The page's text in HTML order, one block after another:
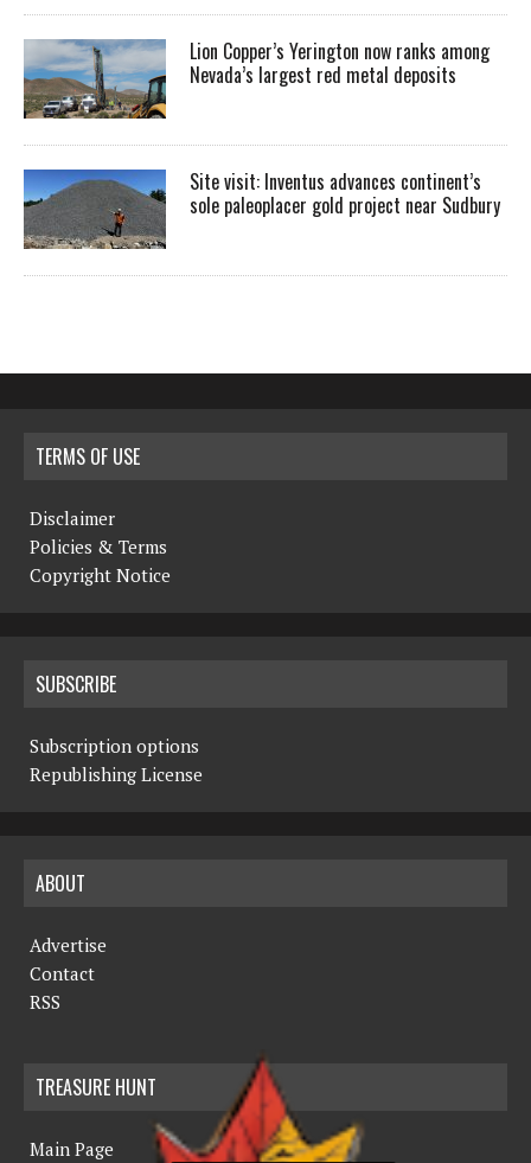
Lion Copper’s Yerington now ranks among
Nevada’s largest red metal deposits
Site visit: Inventus advances continent’s
sole paleoplacer gold project near Sudbury
TERMS OF USE
Disclaimer
Policies & Terms
Copyright Notice
SUBSCRIBE
Subscription options
Republishing License
ABOUT
Advertise
Contact
RSS
TREASURE HUNT
Main Page